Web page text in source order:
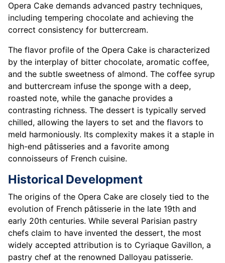
Opera Cake demands advanced pastry techniques,
including tempering chocolate and achieving the
correct consistency for buttercream.
The flavor profile of the Opera Cake is characterized
by the interplay of bitter chocolate, aromatic coffee,
and the subtle sweetness of almond. The coffee syrup
and buttercream infuse the sponge with a deep,
roasted note, while the ganache provides a
contrasting richness. The dessert is typically served
chilled, allowing the layers to set and the flavors to
meld harmoniously. Its complexity makes it a staple in
high-end pâtisseries and a favorite among
connoisseurs of French cuisine.
Historical Development
The origins of the Opera Cake are closely tied to the
evolution of French pâtisserie in the late 19th and
early 20th centuries. While several Parisian pastry
chefs claim to have invented the dessert, the most
widely accepted attribution is to Cyriaque Gavillon, a
pastry chef at the renowned Dalloyau patisserie.